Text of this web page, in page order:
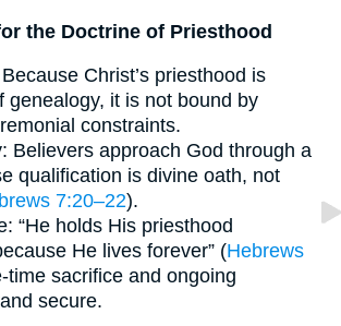
the Doctrine of Priesthood
Christ’s priesthood is
genealogy, it is not bound by
constraints.
Believers approach God through a
qualification is divine oath, not
7:20–22).
“He holds His priesthood
He lives forever” (Hebrews
time sacrifice and ongoing
secure.